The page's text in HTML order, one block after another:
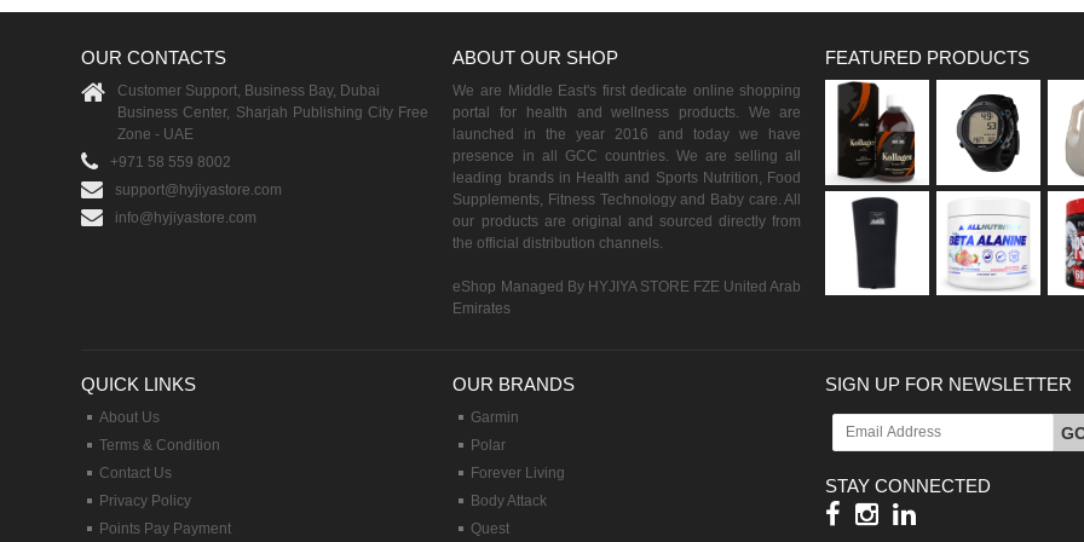
OUR CONTACTS
Customer Support, Business Bay, Dubai
Business Center, Sharjah Publishing City Free
Zone - UAE
+971 58 559 8002
support@hyjiyastore.com
info@hyjiyastore.com
ABOUT OUR SHOP
We are Middle East's first dedicate online shopping
portal for health and wellness products. We are
launched in the year 2016 and today we have
presence in all GCC countries. We are selling all
leading brands in Health and Sports Nutrition, Food
Supplements, Fitness Technology and Baby care. All
our products are original and sourced directly from
the official distribution channels.
eShop Managed By HYJIYA STORE FZE United Arab
Emirates
FEATURED PRODUCTS
QUICK LINKS
About Us
Terms & Condition
Contact Us
Privacy Policy
Points Pay Payment
OUR BRANDS
Garmin
Polar
Forever Living
Body Attack
Quest
SIGN UP FOR NEWSLETTER
STAY CONNECTED